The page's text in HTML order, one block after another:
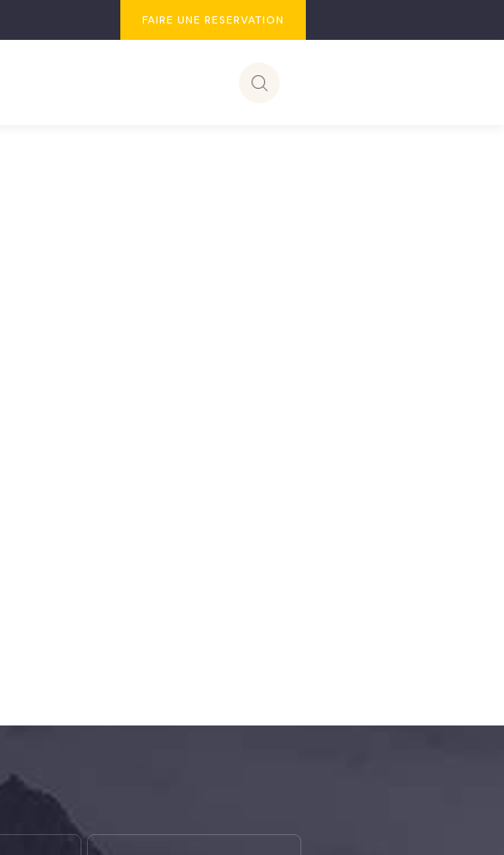
FAIRE UNE RESERVATION